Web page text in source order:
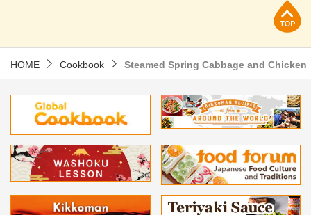
HOME Cookbook Steamed Spring Cabbage and Chicken